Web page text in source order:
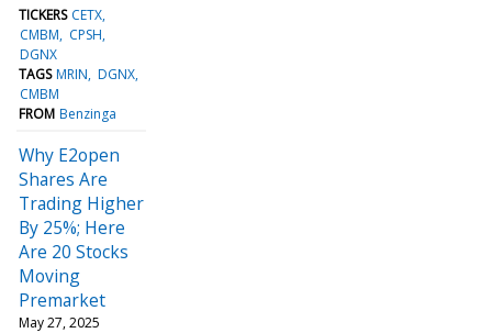
TICKERS CETX
CMBM
CPSH
DGNX
TAGS MRIN DGNX
CMBM
FROM Benzinga
Why E2open
Shares Are
Trading Higher
By 25%; Here
Are 20 Stocks
Moving
Premarket
May 27, 2025